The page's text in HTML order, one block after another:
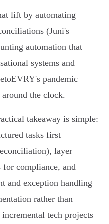
lift by automating
(Juni's
automation that
systems and
pandemic
around the clock.
takeaway is simple:
tasks first
layer
compliance, and
and exception handling
rather than
tech projects